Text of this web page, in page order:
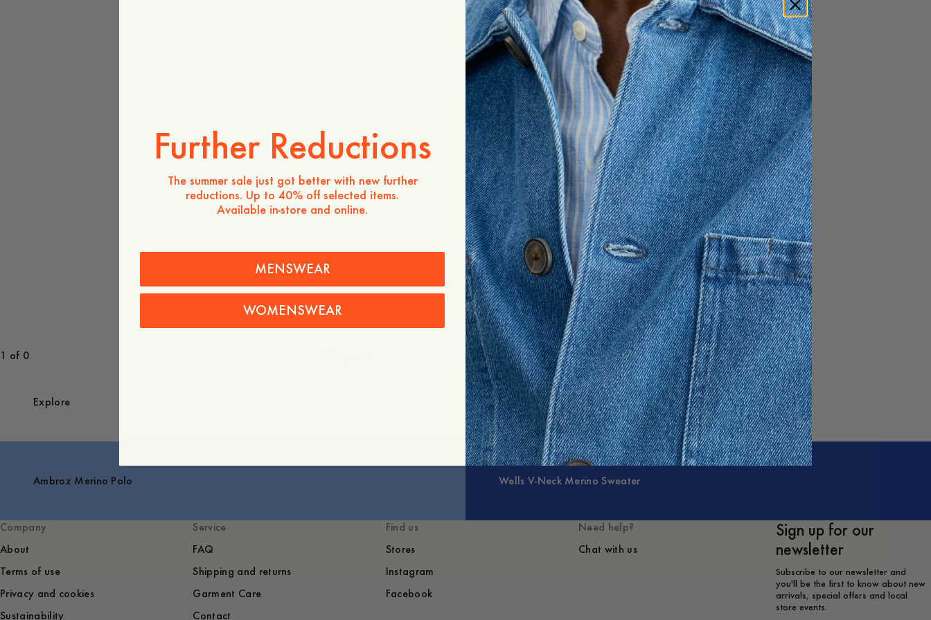
1 of 0
ADD TO CART 1 195 SEK717 SEK
Store availability
Product description
- Regular fit
- 100% Merino wool, sourced from non-mulesed sheep
- Polo collar
- Three buttons at the placket
- Ribbed cuffs and bottom hemline
Care instructions
Shipping
Explore
Ambroz Merino Polo Wells V-Neck Merino Sweater
Company
About
Terms of use
Privacy and cookies
Sustainability
Service
FAQ
Shipping and returns
Garment Care
Contact
Find us
Stores
Instagram
Facebook
Need help?
Chat with us
Sign up for our
newsletter
Subscribe to our newsletter and
you'll be the first to know about new
arrivals, special offers and local
store events.
Further Reductions
The summer sale just got better with new further
reductions. Up to 40% off selected items.
Available in-store and online.
MENSWEAR
WOMENSWEAR